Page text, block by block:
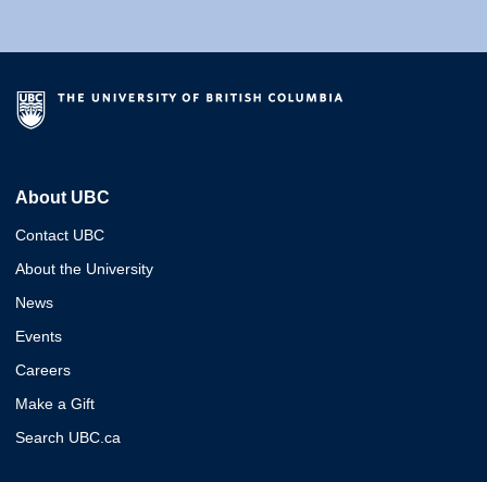
About UBC
Contact UBC
About the University
News
Events
Careers
Make a Gift
Search UBC.ca